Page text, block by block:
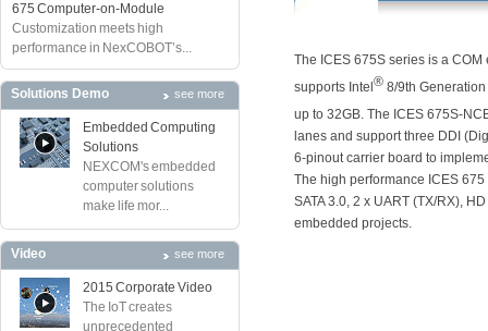
675 Computer-on-Module
Customization meets high
performance in NexCOBOT’s...
Solutions Demo see more
Embedded Computing
Solutions
NEXCOM's embedded
computer solutions
make life mor...
Video see more
2015 Corporate Video
The IoT creates
unprecedented
The ICES 675S series is a
supports Intel ® 8/9th
up to 32GB. The ICES 675S-
lanes and support three DDI
6-pinout carrier board to
The high performance ICES
SATA 3.0, 2 x UART (TX/RX),
embedded projects.